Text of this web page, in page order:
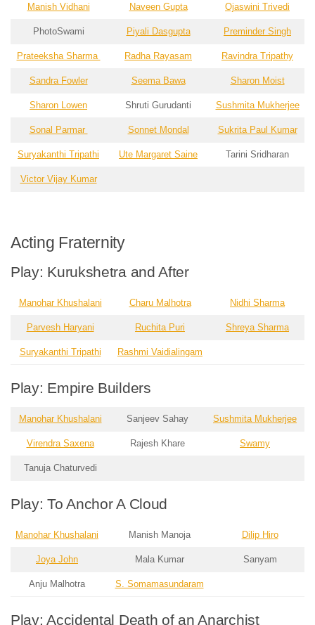
Manish Vidhani Naveen Gupta Ojaswini Trivedi
PhotoSwami Piyali Dasgupta Preminder Singh
Prateeksha Sharma Radha Rayasam Ravindra Tripathy
Sandra Fowler Seema Bawa Sharon Moist
Sharon Lowen Shruti Gurudanti Sushmita Mukherjee
Sonal Parmar Sonnet Mondal Sukrita Paul Kumar
Suryakanthi Tripathi Ute Margaret Saine Tarini Sridharan
Victor Vijay Kumar
Acting Fraternity
Play: Kurukshetra and After
Manohar Khushalani Charu Malhotra Nidhi Sharma
Parvesh Haryani Ruchita Puri Shreya Sharma
Suryakanthi Tripathi Rashmi Vaidialingam
Play: Empire Builders
Manohar Khushalani Sanjeev Sahay Sushmita Mukherjee
Virendra Saxena Rajesh Khare Swamy
Tanuja Chaturvedi
Play: To Anchor A Cloud
Manohar Khushalani Manish Manoja Dilip Hiro
Joya John Mala Kumar Sanyam
Anju Malhotra S. Somamasundaram
Play: Accidental Death of an Anarchist